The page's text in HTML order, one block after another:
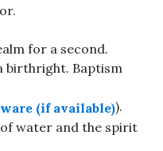
for a second.
birthright. Baptism
).
water and the spirit